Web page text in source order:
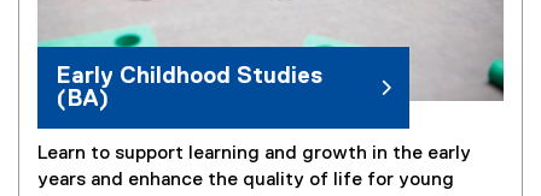
Early Childhood Studies
(BA)
Learn to support learning and growth in the early
years and enhance the quality of life for young